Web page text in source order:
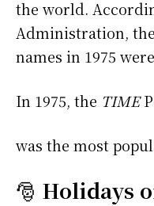
the world.
Administration,
names in 1975 were
In 1975, the TIME
was the most
🎅 Holidays